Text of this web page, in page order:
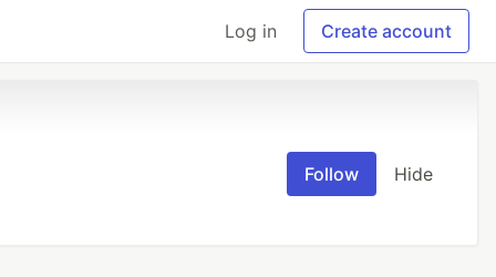
Log in Create account
Follow Hide